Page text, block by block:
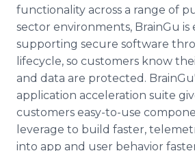
functionality across a range of
sector environments, BrainGu is
supporting secure software
lifecycle, so customers know
and data are protected.
application acceleration suite
customers easy-to-use
leverage to build faster,
into app and user behavior